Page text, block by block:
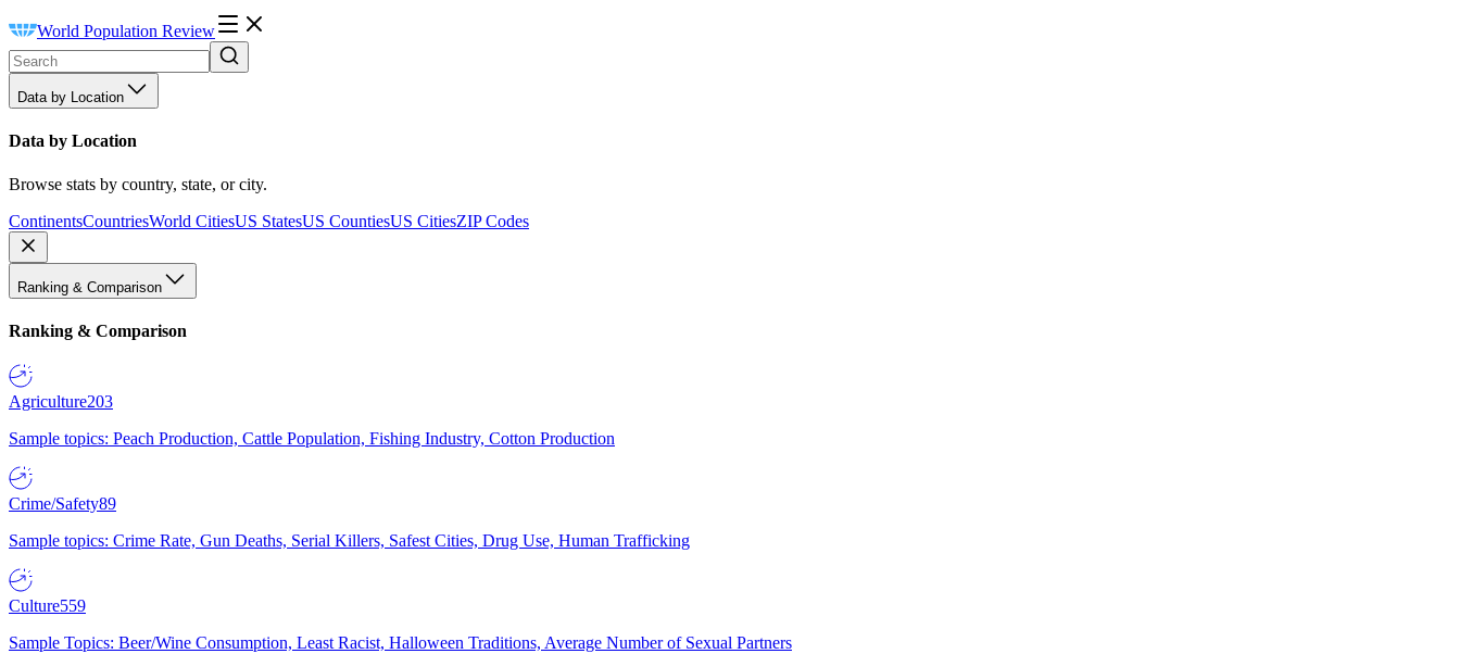
World Population Review
Data by Location
Data by Location
Browse stats by country, state, or city.
ContinentsCountriesWorld CitiesUS StatesUS CountiesUS CitiesZIP Codes
Ranking & Comparison
Ranking & Comparison
Agriculture203
Sample topics: Peach Production, Cattle Population, Fishing Industry, Cotton Production
Crime/Safety89
Sample topics: Crime Rate, Gun Deaths, Serial Killers, Safest Cities, Drug Use, Human Trafficking
Culture559
Sample Topics: Beer/Wine Consumption, Least Racist, Halloween Traditions, Average Number of Sexual Partners